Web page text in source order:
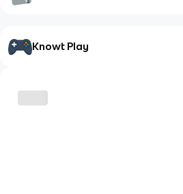
Knowt Play